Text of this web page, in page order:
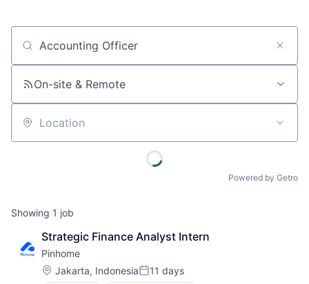
Job title, company or keyword
On-site & Remote
Location
Powered by Getro
Showing 1 job
Strategic Finance Analyst Intern
Pinhome
Location:
Jakarta, IndonesiaPosted:
11 days